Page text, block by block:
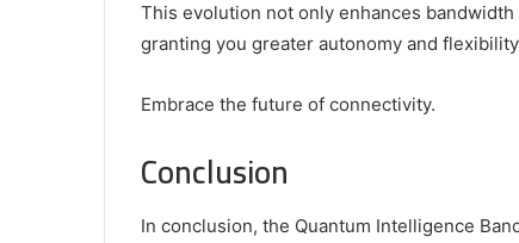
This evolution not only enhances
granting you greater autonomy and
Embrace the future of connectivity.
Conclusion
In conclusion, the Quantum Intelligence